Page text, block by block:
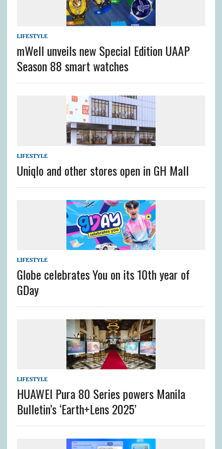
LIFESTYLE
mWell unveils new Special Edition UAAP
Season 88 smart watches
LIFESTYLE
Uniqlo and other stores open in GH Mall
LIFESTYLE
Globe celebrates You on its 10th year of
GDay
LIFESTYLE
HUAWEI Pura 80 Series powers Manila
Bulletin’s ‘Earth+Lens 2025’